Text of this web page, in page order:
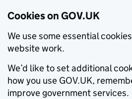
Cookies on GOV.UK
We use some essential
website work.
We’d like to set additional
how you use GOV.UK,
improve government services.